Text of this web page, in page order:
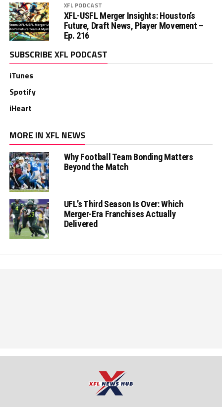
XFL PODCAST
XFL-USFL Merger Insights: Houston’s
Future, Draft News, Player Movement –
Ep. 216
SUBSCRIBE XFL PODCAST
iTunes
Spotify
iHeart
MORE IN XFL NEWS
Why Football Team Bonding Matters
Beyond the Match
UFL’s Third Season Is Over: Which
Merger-Era Franchises Actually
Delivered